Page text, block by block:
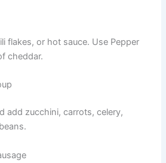
flakes, or hot sauce. Use Pepper
cheddar.
add zucchini, carrots, celery,